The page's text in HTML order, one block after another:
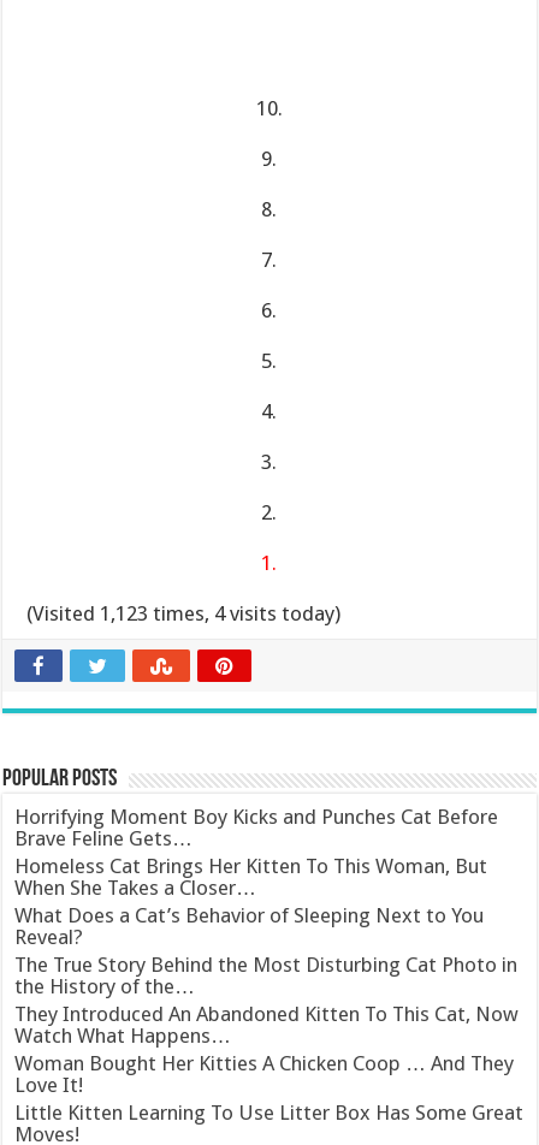
10.
9.
8.
7.
6.
5.
4.
3.
2.
1.
(Visited 1,123 times, 4 visits today)
Popular Posts
Horrifying Moment Boy Kicks and Punches Cat Before
Brave Feline Gets…
Homeless Cat Brings Her Kitten To This Woman, But
When She Takes a Closer…
What Does a Cat’s Behavior of Sleeping Next to You
Reveal?
The True Story Behind the Most Disturbing Cat Photo in
the History of the…
They Introduced An Abandoned Kitten To This Cat, Now
Watch What Happens…
Woman Bought Her Kitties A Chicken Coop … And They
Love It!
Little Kitten Learning To Use Litter Box Has Some Great
Moves!